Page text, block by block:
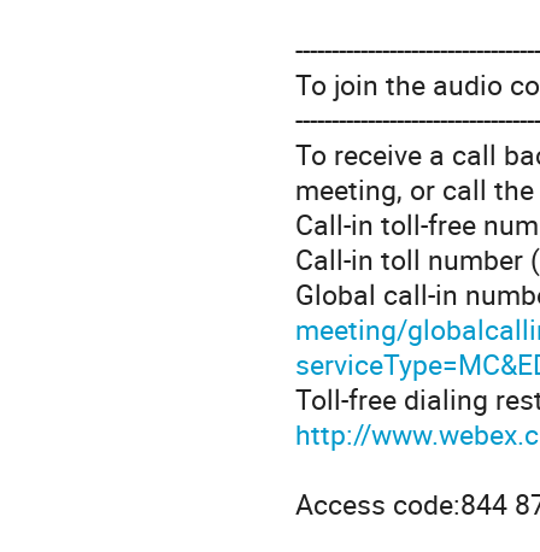
To join the audio
To receive a call
meeting, or call
Call-in toll-free
Call-in toll number
Global call-in
meeting/
Toll-free dialing
http://
Access code:844